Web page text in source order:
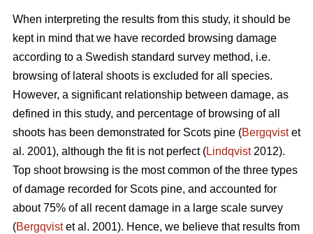
When interpreting the results from this study, it should be
kept in mind that we have recorded browsing damage
according to a Swedish standard survey method, i.e.
browsing of lateral shoots is excluded for all species.
However, a significant relationship between damage, as
defined in this study, and percentage of browsing of all
shoots has been demonstrated for Scots pine (Bergqvistet
al. 2001), although the fit is not perfect (Lindqvist2012).
Top shoot browsing is the most common of the three types
of damage recorded for Scots pine, and accounted for
about 75% of all recent damage in a large scale survey
(Bergqvistet al. 2001). Hence, we believe that results from